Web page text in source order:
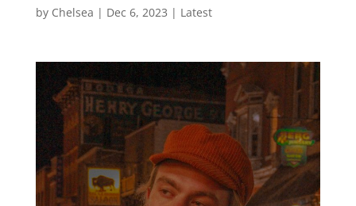
by Chelsea | Dec 6, 2023 | Latest